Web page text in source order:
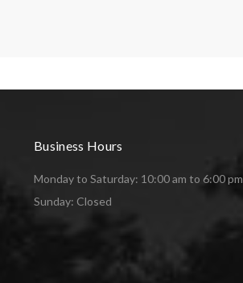
Business Hours
Monday to Saturday: 10:00 am to 6:00 pm
Sunday: Closed